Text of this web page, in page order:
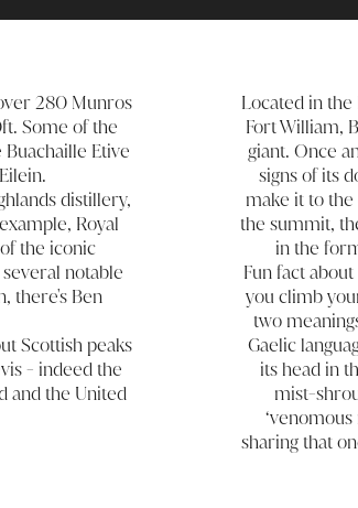
280 Munros
Some of the
Etive
distillery,
Royal
the iconic
notable
there's Ben
Scottish peaks
- indeed the
and the United
Located in
Fort William,
giant. Once
signs of its
make it to
the summit,
in the
Fun fact
you climb
two
Gaelic
its head in
mist-
‘venomous
sharing that